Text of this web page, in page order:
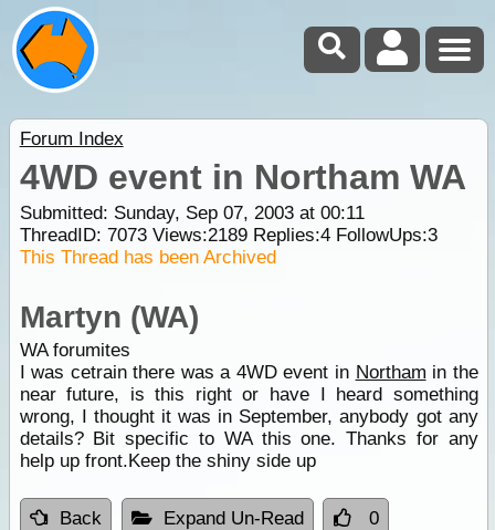
Forum Index
4WD event in Northam WA
Submitted: Sunday, Sep 07, 2003 at 00:11
ThreadID: 7073Views:2189Replies:4FollowUps:3
This Thread has been Archived
Martyn (WA)
WA forumites
I was cetrain there was a 4WD event in Northam in the
near future, is this right or have I heard something
wrong, I thought it was in September, anybody got any
details? Bit specific to WA this one. Thanks for any
help up front.Keep the shiny side up
Back Expand Un-Read 0